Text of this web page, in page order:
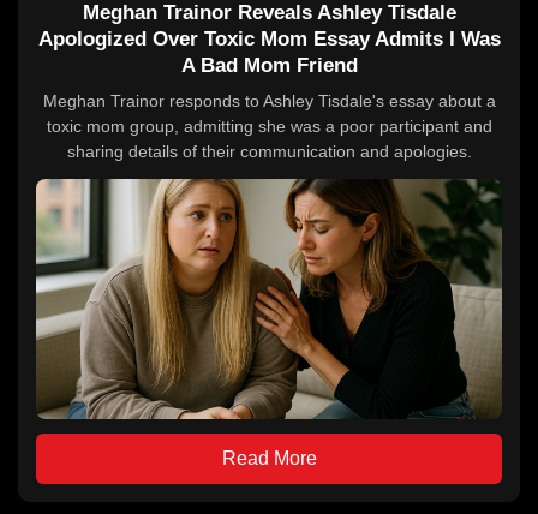
Meghan Trainor Reveals Ashley Tisdale
Apologized Over Toxic Mom Essay Admits I Was
A Bad Mom Friend
Meghan Trainor responds to Ashley Tisdale's essay about a
toxic mom group, admitting she was a poor participant and
sharing details of their communication and apologies.
Read More